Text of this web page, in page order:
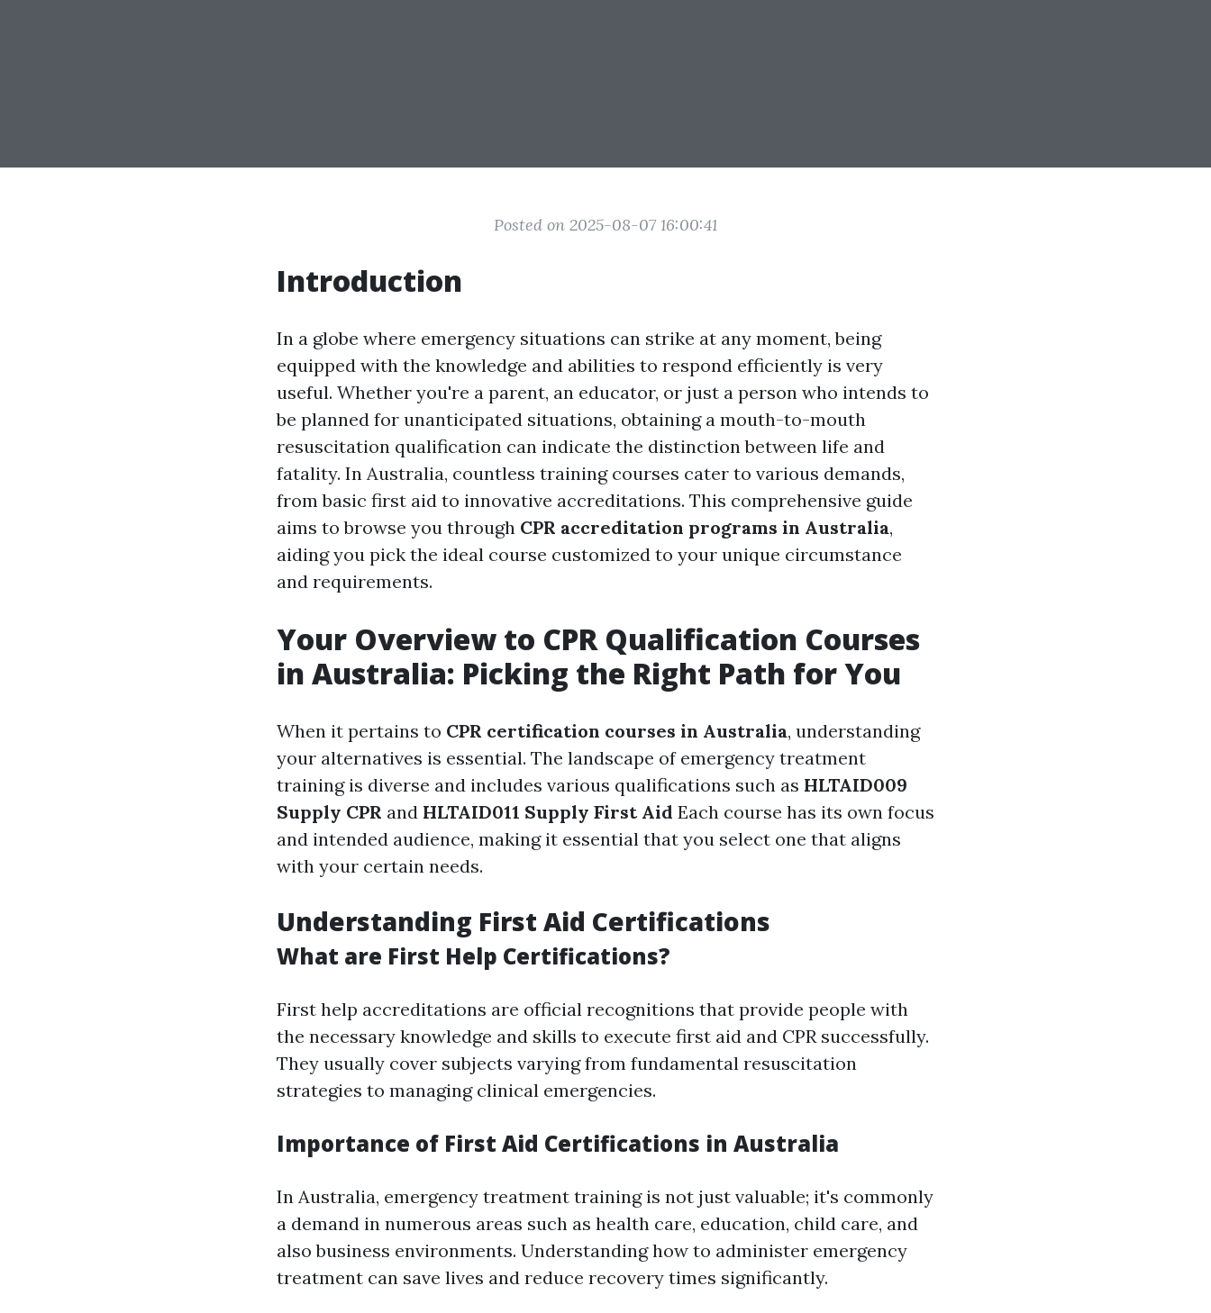
Posted on 2025-08-07 16:00:41
Introduction
In a globe where emergency situations can strike at any moment, being
equipped with the knowledge and abilities to respond efficiently is very
useful. Whether you're a parent, an educator, or just a person who intends to
be planned for unanticipated situations, obtaining a mouth-to-mouth
resuscitation qualification can indicate the distinction between life and
fatality. In Australia, countless training courses cater to various demands,
from basic first aid to innovative accreditations. This comprehensive guide
aims to browse you through CPR accreditation programs in Australia,
aiding you pick the ideal course customized to your unique circumstance
and requirements.
Your Overview to CPR Qualification Courses
in Australia: Picking the Right Path for You
When it pertains to CPR certification courses in Australia, understanding
your alternatives is essential. The landscape of emergency treatment
training is diverse and includes various qualifications such as HLTAID009
Supply CPR and HLTAID011 Supply First Aid Each course has its own focus
and intended audience, making it essential that you select one that aligns
with your certain needs.
Understanding First Aid Certifications
What are First Help Certifications?
First help accreditations are official recognitions that provide people with
the necessary knowledge and skills to execute first aid and CPR successfully.
They usually cover subjects varying from fundamental resuscitation
strategies to managing clinical emergencies.
Importance of First Aid Certifications in Australia
In Australia, emergency treatment training is not just valuable; it's commonly
a demand in numerous areas such as health care, education, child care, and
also business environments. Understanding how to administer emergency
treatment can save lives and reduce recovery times significantly.